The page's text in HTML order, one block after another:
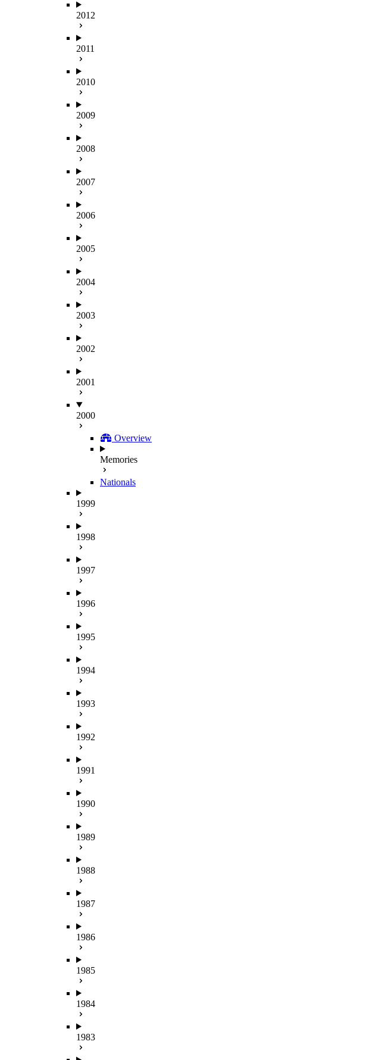
2012
2011
2010
2009
2008
2007
2006
2005
2004
2003
2002
2001
2000
Overview
Memories
Nationals
1999
1998
1997
1996
1995
1994
1993
1992
1991
1990
1989
1988
1987
1986
1985
1984
1983